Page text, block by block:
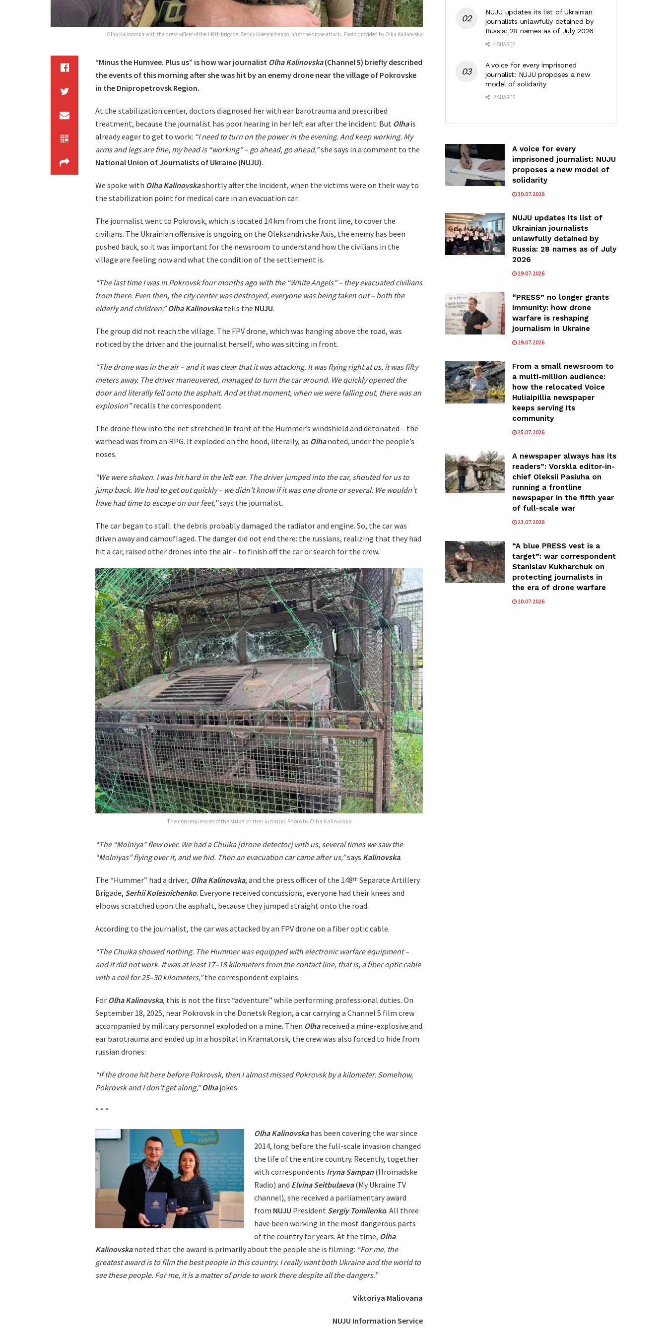
Olha Kalinovska with the press officer of the 148th brigade, Serhiy Kolesnichenko, after the drone attack. Photo provided by Olha Kalinovska
“Minus the Humvee. Plus us” is how war journalist Olha Kalinovska(Channel 5) briefly described
the events of this morning after she was hit by an enemy drone near the village of Pokrovske
in the Dnipropetrovsk Region.
At the stabilization center, doctors diagnosed her with ear barotrauma and prescribed
treatment, because the journalist has poor hearing in her left ear after the incident. But Olhais
already eager to get to work: “I need to turn on the power in the evening. And keep working. My
arms and legs are fine, my head is “working” – go ahead, go ahead,”she says in a comment to the
National Union of Journalists of Ukraine (NUJU).
We spoke with Olha Kalinovskashortly after the incident, when the victims were on their way to
the stabilization point for medical care in an evacuation car.
The journalist went to Pokrovsk, which is located 14 km from the front line, to cover the
civilians. The Ukrainian offensive is ongoing on the Oleksandrivske Axis, the enemy has been
pushed back, so it was important for the newsroom to understand how the civilians in the
village are feeling now and what the condition of the settlement is.
“The last time I was in Pokrovsk four months ago with the “White Angels” – they evacuated civilians
from there. Even then, the city center was destroyed, everyone was being taken out – both the
elderly and children,”Olha Kalinovskatells the NUJU.
The group did not reach the village. The FPV drone, which was hanging above the road, was
noticed by the driver and the journalist herself, who was sitting in front.
“The drone was in the air – and it was clear that it was attacking. It was flying right at us, it was fifty
meters away. The driver maneuvered, managed to turn the car around. We quickly opened the
door and literally fell onto the asphalt. And at that moment, when we were falling out, there was an
explosion”recalls the correspondent.
The drone flew into the net stretched in front of the Hummer’s windshield and detonated – the
warhead was from an RPG. It exploded on the hood, literally, as Olhanoted, under the people’s
noses.
“We were shaken. I was hit hard in the left ear. The driver jumped into the car, shouted for us to
jump back. We had to get out quickly – we didn’t know if it was one drone or several. We wouldn’t
have had time to escape on our feet,”says the journalist.
The car began to stall: the debris probably damaged the radiator and engine. So, the car was
driven away and camouflaged. The danger did not end there: the russians, realizing that they had
hit a car, raised other drones into the air – to finish off the car or search for the crew.
The consequences of the strike on the Hummer. Photo by Olha Kalinovska
“The “Molniya” flew over. We had a Chuika [drone detector] with us, several times we saw the
“Molniyas” flying over it, and we hid. Then an evacuation car came after us,”says Kalinovska.
The “Hummer” had a driver, Olha Kalinovska, and the press officer of the 148th Separate Artillery
Brigade, Serhii Kolesnichenko. Everyone received concussions, everyone had their knees and
elbows scratched upon the asphalt, because they jumped straight onto the road.
According to the journalist, the car was attacked by an FPV drone on a fiber optic cable.
“The Chuika showed nothing. The Hummer was equipped with electronic warfare equipment –
and it did not work. It was at least 17–18 kilometers from the contact line, that is, a fiber optic cable
with a coil for 25–30 kilometers,”the correspondent explains.
For Olha Kalinovska, this is not the first “adventure” while performing professional duties. On
September 18, 2025, near Pokrovsk in the Donetsk Region, a car carrying a Channel 5 film crew
accompanied by military personnel exploded on a mine. Then Olhareceived a mine-explosive and
ear barotrauma and ended up in a hospital in Kramatorsk, the crew was also forced to hide from
russian drones:
“If the drone hit here before Pokrovsk, then I almost missed Pokrovsk by a kilometer. Somehow,
Pokrovsk and I don’t get along,”Olhajokes.
* * *
Olha Kalinovskahas been covering the war since
2014, long before the full-scale invasion changed
the life of the entire country. Recently, together
with correspondents Iryna Sampan(Hromadske
Radio) and Elvina Seitbulaeva(My Ukraine TV
channel), she received a parliamentary award
from NUJU President Sergiy Tomilenko. All three
have been working in the most dangerous parts
of the country for years. At the time, Olha
Kalinovskanoted that the award is primarily about the people she is filming: “For me, the
greatest award is to film the best people in this country. I really want both Ukraine and the world to
see these people. For me, it is a matter of pride to work there despite all the dangers.”
Viktoriya Maliovana
NUJU Information Service
NUJU updates its list of Ukrainian
journalists unlawfully detained by
Russia: 28 names as of July 2026
4 SHARES
A voice for every imprisoned
journalist: NUJU proposes a new
model of solidarity
2 SHARES
A voice for every
imprisoned journalist: NUJU
proposes a new model of
solidarity
30.07.2026
NUJU updates its list of
Ukrainian journalists
unlawfully detained by
Russia: 28 names as of July
2026
29.07.2026
“PRESS” no longer grants
immunity: how drone
warfare is reshaping
journalism in Ukraine
29.07.2026
From a small newsroom to
a multi-million audience:
how the relocated Voice
Huliaipillia newspaper
keeps serving Its
community
25.07.2026
A newspaper always has its
readers”: Vorskla editor-in-
chief Oleksii Pasiuha on
running a frontline
newspaper in the fifth year
of full-scale war
23.07.2026
“A blue PRESS vest is a
target”: war correspondent
Stanislav Kukharchuk on
protecting journalists in
the era of drone warfare
20.07.2026